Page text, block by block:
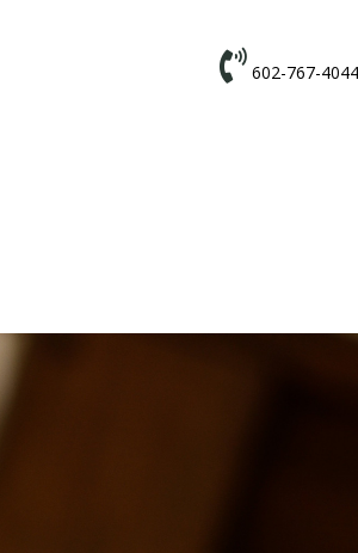
 602-767-4044